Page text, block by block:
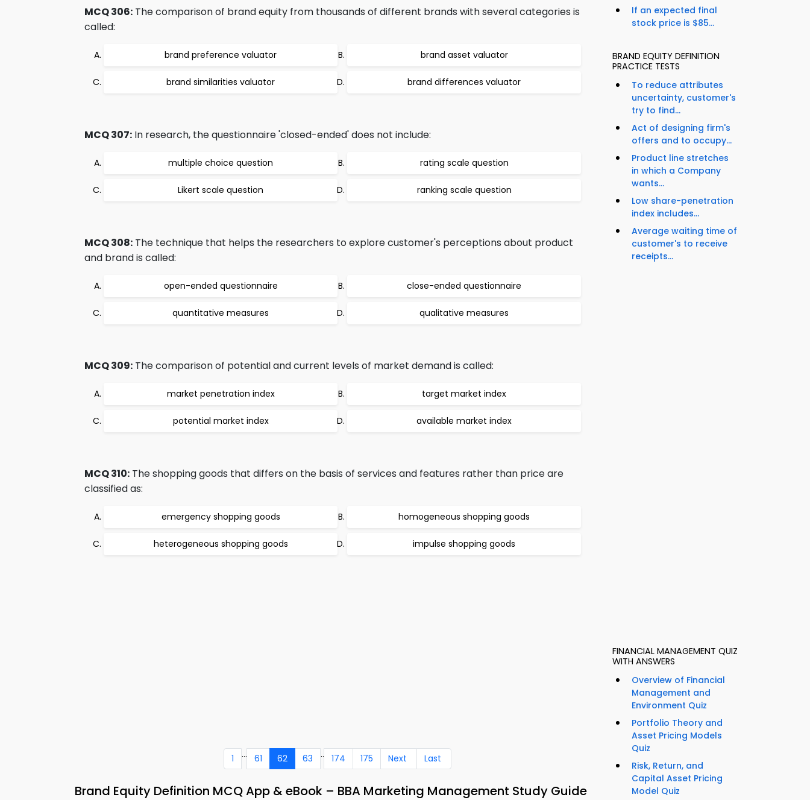
MCQ 306: The comparison of brand equity from thousands of different brands with several categories is
called:
brand preference valuator brand asset valuator
brand similarities valuator brand differences valuator
MCQ 307: In research, the questionnaire 'closed-ended' does not include:
multiple choice question rating scale question
Likert scale question ranking scale question
MCQ 308: The technique that helps the researchers to explore customer's perceptions about product
and brand is called:
open-ended questionnaire close-ended questionnaire
quantitative measures qualitative measures
MCQ 309: The comparison of potential and current levels of market demand is called:
market penetration index target market index
potential market index available market index
MCQ 310: The shopping goods that differs on the basis of services and features rather than price are
classified as:
emergency shopping goods homogeneous shopping goods
heterogeneous shopping goods impulse shopping goods
1 ... 61 62 63 .. 174 175 Next Last
Brand Equity Definition MCQ App & eBook – BBA Marketing Management Study Guide
If an expected final
stock price is $85...
BRAND EQUITY DEFINITION
PRACTICE TESTS
To reduce attributes
uncertainty, customer's
try to find...
Act of designing firm's
offers and to occupy...
Product line stretches
in which a Company
wants...
Low share-penetration
index includes...
Average waiting time of
customer's to receive
receipts...
FINANCIAL MANAGEMENT QUIZ
WITH ANSWERS
Overview of Financial
Management and
Environment Quiz
Portfolio Theory and
Asset Pricing Models
Quiz
Risk, Return, and
Capital Asset Pricing
Model Quiz